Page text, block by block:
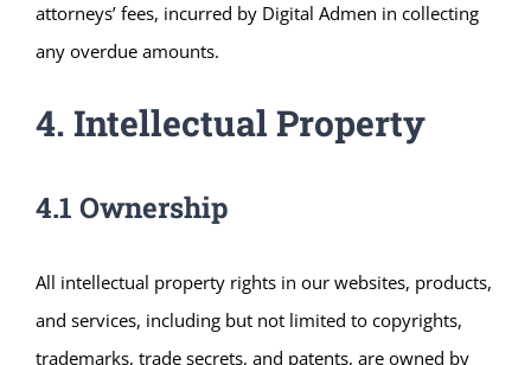
attorneys’ fees, incurred by Digital Admen in collecting
any overdue amounts.
4. Intellectual Property
4.1 Ownership
All intellectual property rights in our websites, products,
and services, including but not limited to copyrights,
trademarks, trade secrets, and patents, are owned by